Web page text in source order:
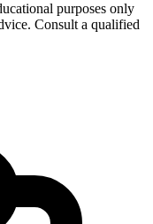
purposes only
Consult a qualified